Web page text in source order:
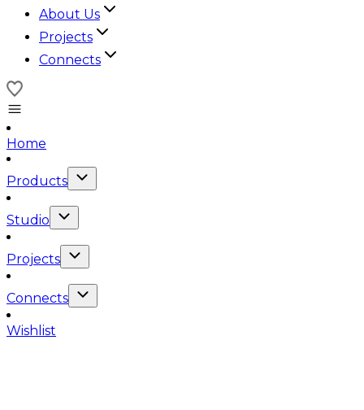
About Us
Projects
Connects
Home
Products
Studio
Projects
Connects
Wishlist